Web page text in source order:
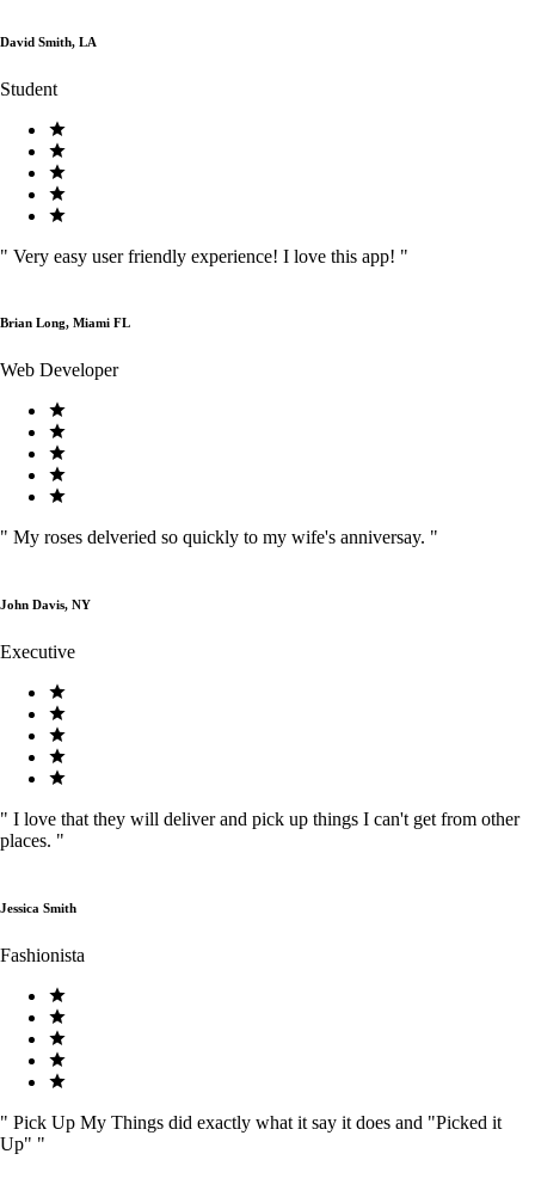
David Smith, LA
Student
" Very easy user friendly experience! I love this app! "
Brian Long, Miami FL
Web Developer
" My roses delveried so quickly to my wife's anniversay. "
John Davis, NY
Executive
" I love that they will deliver and pick up things I can't get from other
places. "
Jessica Smith
Fashionista
" Pick Up My Things did exactly what it say it does and "Picked it
Up" "